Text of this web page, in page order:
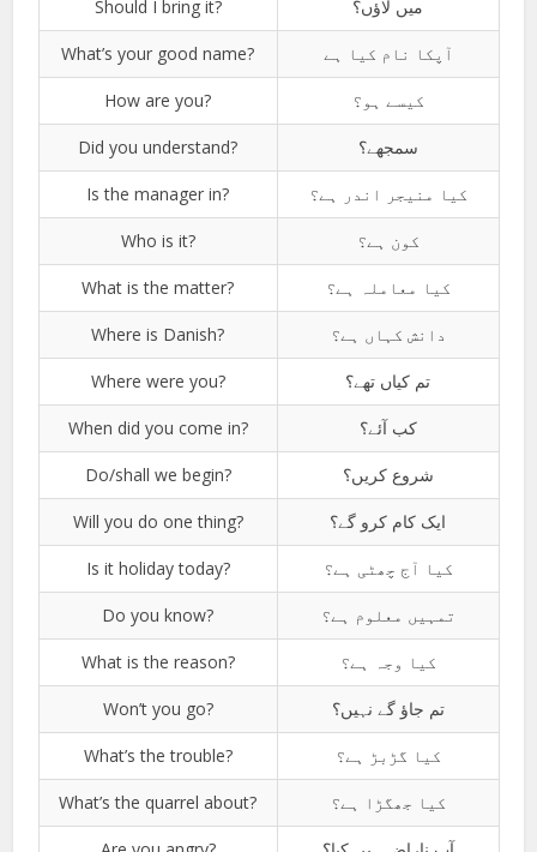
Should I bring it? میں لاؤں؟
What’s your good name? آپکا نام کیا ہے
How are you? کیسے ہو؟
Did you understand? سمجھے؟
Is the manager in? کیا منیجر اندر ہے؟
Who is it? کون ہے؟
What is the matter? کیا معاملہ ہے؟
Where is Danish? دانش کہاں ہے؟
Where were you? تم کیاں تھے؟
When did you come in? کب آئے؟
Do/shall we begin? شروع کریں؟
Will you do one thing? ایک کام کرو گے؟
Is it holiday today? کیا آج چھٹی ہے؟
Do you know? تمہیں معلوم ہے؟
What is the reason? کیا وجہ ہے؟
Won’t you go? تم جاؤ گے نہیں؟
What’s the trouble? کیا گڑبڑ ہے؟
What’s the quarrel about? کیا جھگڑا ہے؟